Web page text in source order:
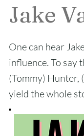
Jake
One can hear
influence. To say
(Tommy) Hunter,
yield the whole